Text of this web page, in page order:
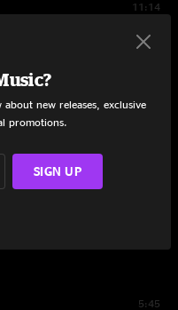
11:14
8:12
5:45
new releases, exclusive
promotions.
SIGN UP